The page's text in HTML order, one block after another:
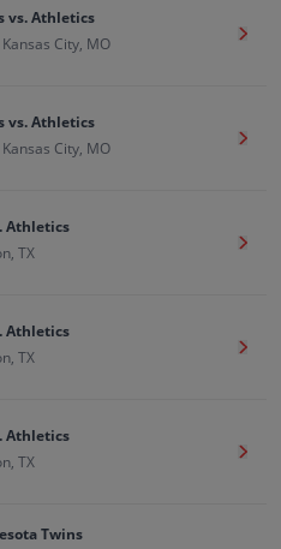
vs. Athletics
City, MO
Get
vs. Athletics
City, MO
Get
Athletics
TX
Get
Athletics
TX
Get
Athletics
TX
Get
Twins